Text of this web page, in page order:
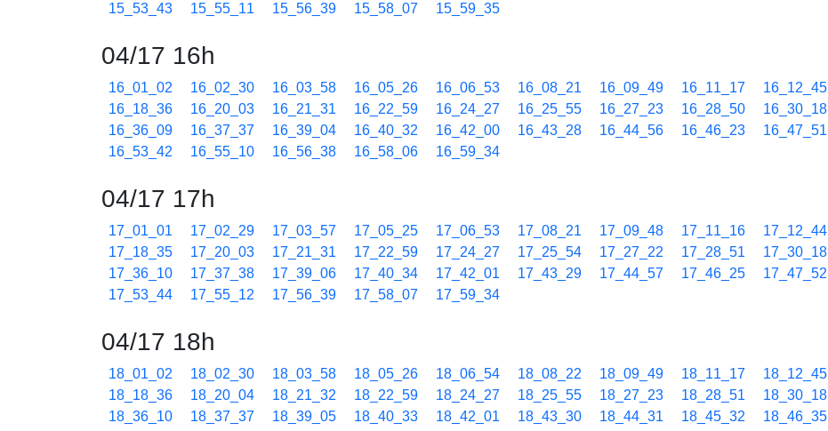
15_53_43
15_55_11 15_56_39 15_58_07 15_59_35
04/17 16h
16_01_02 16_02_30 16_03_58 16_05_26 16_06_53 16_08_21 16_09_49 16_11_17 16_12_45
16_18_36
16_20_03 16_21_31 16_22_59 16_24_27 16_25_55 16_27_23 16_28_50 16_30_18
16_36_09
16_37_37 16_39_04 16_40_32 16_42_00 16_43_28 16_44_56 16_46_23 16_47_51
16_53_42
16_55_10 16_56_38 16_58_06 16_59_34
04/17 17h
17_01_01 17_02_29 17_03_57 17_05_25 17_06_53 17_08_21 17_09_48 17_11_16 17_12_44
17_18_35
17_20_03 17_21_31 17_22_59 17_24_27 17_25_54 17_27_22 17_28_51 17_30_18
17_36_10
17_37_38 17_39_06 17_40_34 17_42_01 17_43_29 17_44_57 17_46_25 17_47_52
17_53_44
17_55_12 17_56_39 17_58_07 17_59_34
04/17 18h
18_01_02 18_02_30 18_03_58 18_05_26 18_06_54 18_08_22 18_09_49 18_11_17 18_12_45
18_18_36
18_20_04 18_21_32 18_22_59 18_24_27 18_25_55 18_27_23 18_28_51 18_30_18
18_36_10
18_37_37 18_39_05 18_40_33 18_42_01 18_43_30 18_44_31 18_45_32 18_46_35